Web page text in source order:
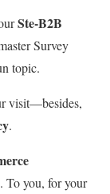
Ste-B2B
Survey
topic.
visit—besides,
.
To you, for your